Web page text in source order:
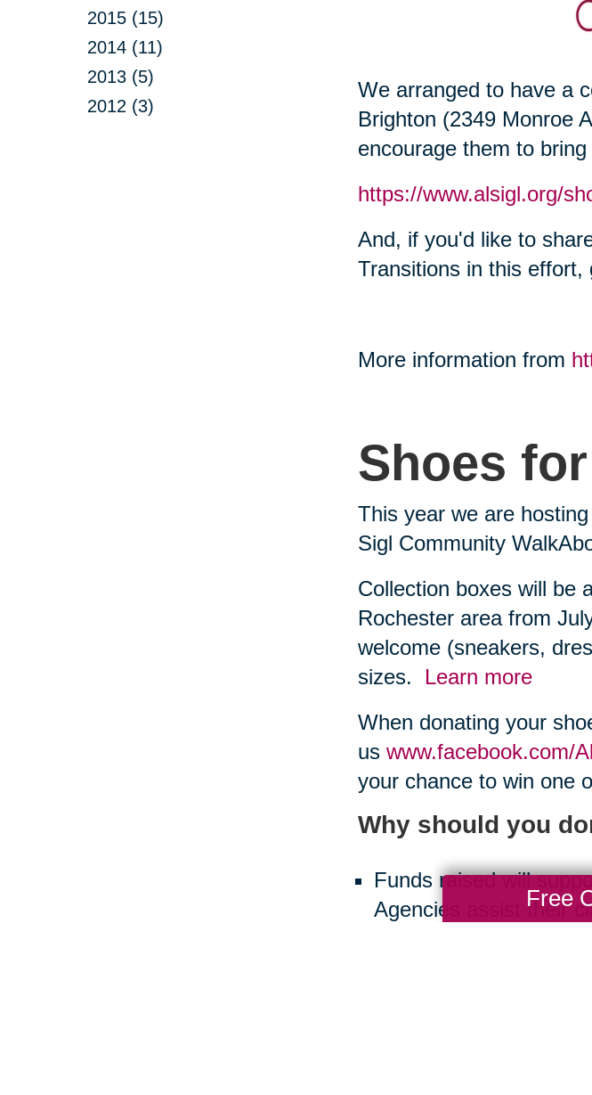
2015 (15)
2014 (11)
2013 (5)
2012 (3)
We arranged to have a
Brighton (2349 Monroe
encourage them to
https://www.alsigl.org/
And, if you'd like to
Transitions in this
More information from
Shoes
This year we are
Sigl Community
Collection boxes will be
Rochester area from
welcome (sneakers,
sizes. Learn more
When donating your
us www.facebook.com/
your chance to win one
Why should you
Funds raised will
Agencies assist their
Free